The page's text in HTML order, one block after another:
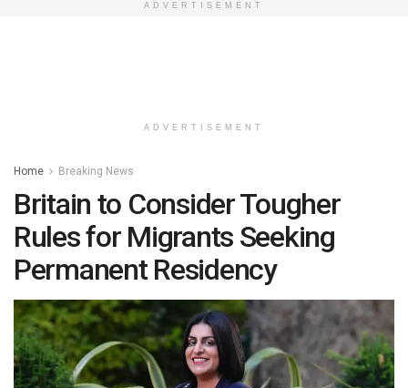
ADVERTISEMENT
ADVERTISEMENT
Home Breaking News
Britain to Consider Tougher
Rules for Migrants Seeking
Permanent Residency